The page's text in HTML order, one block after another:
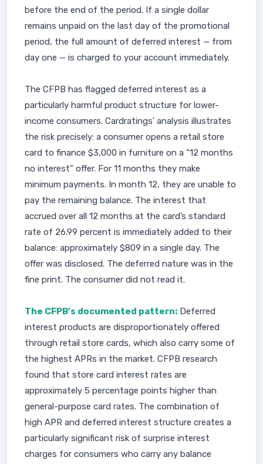
before the end of the period. If a single dollar
remains unpaid on the last day of the promotional
period, the full amount of deferred interest — from
day one — is charged to your account immediately.
The CFPB has flagged deferred interest as a
particularly harmful product structure for lower-
income consumers. Cardratings’ analysis illustrates
the risk precisely: a consumer opens a retail store
card to finance $3,000 in furniture on a “12 months
no interest” offer. For 11 months they make
minimum payments. In month 12, they are unable to
pay the remaining balance. The interest that
accrued over all 12 months at the card’s standard
rate of 26.99 percent is immediately added to their
balance: approximately $809 in a single day. The
offer was disclosed. The deferred nature was in the
fine print. The consumer did not read it.
The CFPB’s documented pattern: Deferred
interest products are disproportionately offered
through retail store cards, which also carry some of
the highest APRs in the market. CFPB research
found that store card interest rates are
approximately 5 percentage points higher than
general-purpose card rates. The combination of
high APR and deferred interest structure creates a
particularly significant risk of surprise interest
charges for consumers who carry any balance